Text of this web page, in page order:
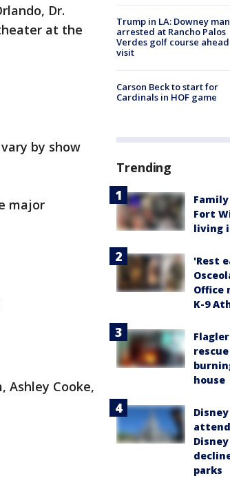
Dr.
at the
by show
major
Ashley Cooke,
Trump in LA: Downey man
arrested at Rancho Palos
Verdes golf course
visit
Carson Beck to start for
Cardinals in HOF game
Trending
Fort
living
'Rest
Office
K-9
house
parks